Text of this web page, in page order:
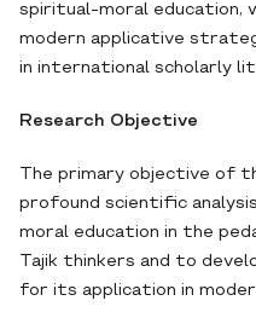
spiritual-moral education,
modern applicative
in international scholarly
Research Objective
The primary objective of
profound scientific
moral education in the
Tajik thinkers and to
for its application in